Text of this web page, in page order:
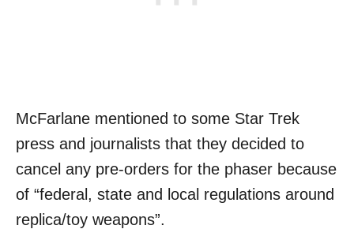
McFarlane mentioned to some Star Trek
press and journalists that they decided to
cancel any pre-orders for the phaser because
of “federal, state and local regulations around
replica/toy weapons”.